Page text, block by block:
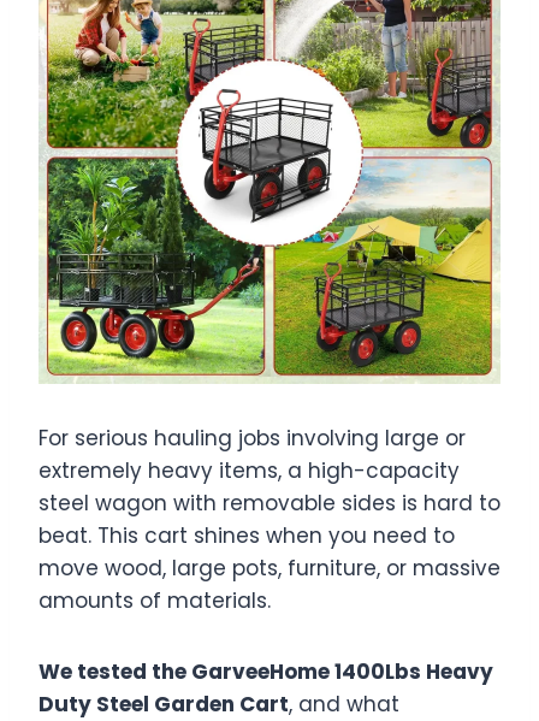
For serious hauling jobs involving large or
extremely heavy items, a high-capacity
steel wagon with removable sides is hard to
beat. This cart shines when you need to
move wood, large pots, furniture, or massive
amounts of materials.
We tested the GarveeHome 1400Lbs Heavy
Duty Steel Garden Cart, and what